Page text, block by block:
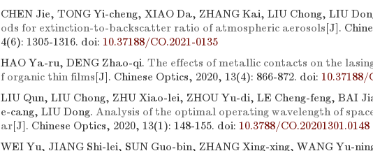
CHEN Jie, TONG Yi-cheng, XIAO Da, ZHANG Kai, LIU Chong, LIU
ods for extinction-to-backscatter ratio of atmospheric aerosols[J].
4(6): 1305-1316. doi: 10.37188/CO.2021-0135
HAO Ya-ru, DENG Zhao-qi. The effects of metallic contacts on the
f organic thin films[J]. Chinese Optics, 2020, 13(4): 866-872. doi: 10.37188/
LIU Qun, LIU Chong, ZHU Xiao-lei, ZHOU Yu-di, LE Cheng-feng, BAI
e-cang, LIU Dong. Analysis of the optimal operating wavelength of
ar[J]. Chinese Optics, 2020, 13(1): 148-155. doi: 10.3788/CO.20201301.0148
WEI Yu, JIANG Shi-lei, SUN Guo-bin, ZHANG Xing-xing, WANG Yu-